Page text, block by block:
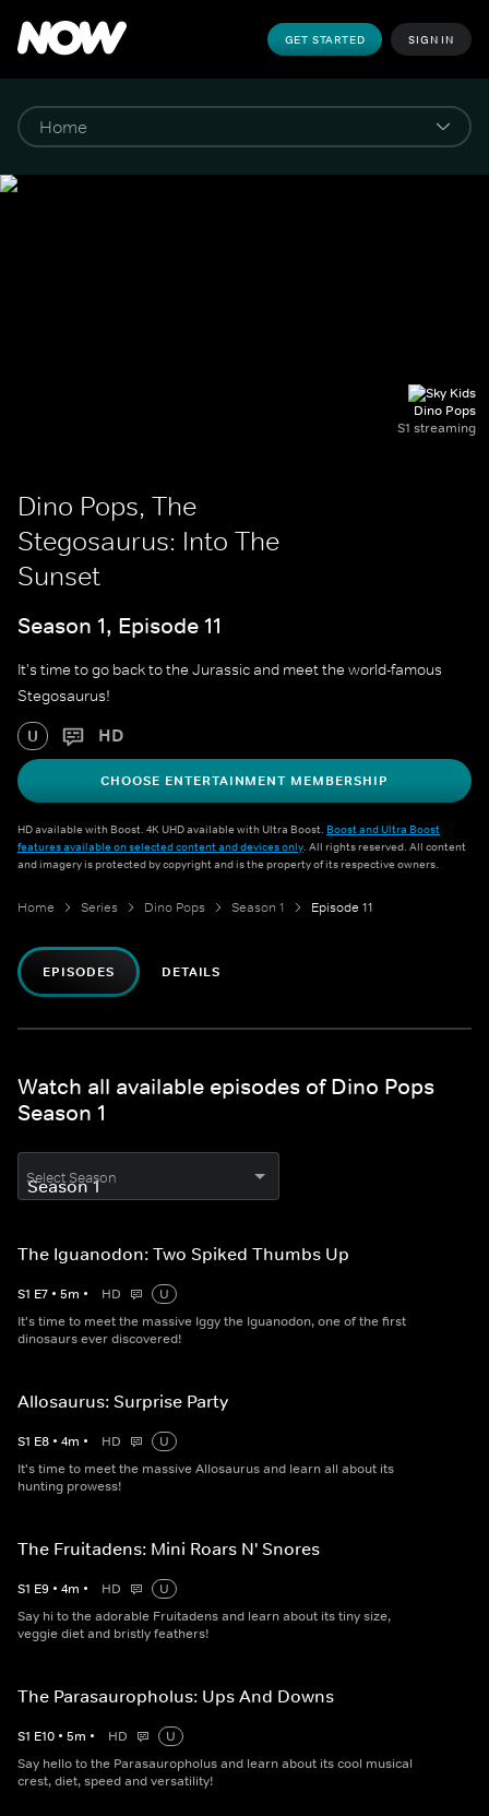
GET STARTED SIGN IN
Dino Pops
S1 streaming
Dino Pops, The
Stegosaurus: Into The
Sunset
Season 1, Episode 11
It's time to go back to the Jurassic and meet the world-famous
Stegosaurus!
U HD
CHOOSE ENTERTAINMENT MEMBERSHIP
HD available with Boost. 4K UHD available with Ultra Boost. Boost and Ultra Boost
features available on selected content and devices only. All rights reserved. All content
and imagery is protected by copyright and is the property of its respective owners.
Home Series Dino Pops Season 1 Episode 11
EPISODES DETAILS
Watch all available episodes of Dino Pops
Season 1
Select Season
The Iguanodon: Two Spiked Thumbs Up
S1 E7 • 5m • HD
U
It's time to meet the massive Iggy the Iguanodon, one of the first
dinosaurs ever discovered!
Allosaurus: Surprise Party
S1 E8 • 4m • HD
U
It's time to meet the massive Allosaurus and learn all about its
hunting prowess!
The Fruitadens: Mini Roars N' Snores
S1 E9 • 4m • HD
U
Say hi to the adorable Fruitadens and learn about its tiny size,
veggie diet and bristly feathers!
The Parasauropholus: Ups And Downs
S1 E10 • 5m • HD
U
Say hello to the Parasauropholus and learn about its cool musical
crest, diet, speed and versatility!